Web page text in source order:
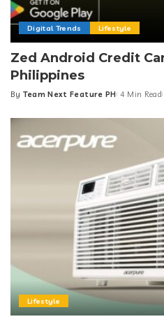
Digital Trends Lifestyle
Zed Android Credit
Philippines
Posted
By Team Next Feature PH 4 Min Read
Lifestyle